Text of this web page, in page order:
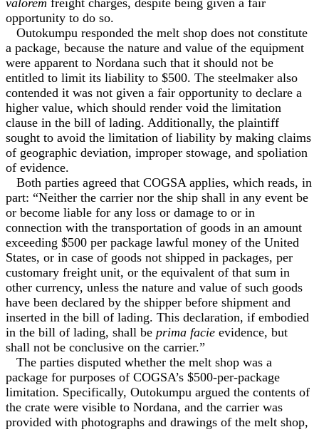
opportunity to do so.
Outokumpu responded the melt shop does not constitute
a package, because the nature and value of the equipment
were apparent to Nordana such that it should not be
entitled to limit its liability to $500. The steelmaker also
contended it was not given a fair opportunity to declare a
higher value, which should render void the limitation
clause in the bill of lading. Additionally, the plaintiff
sought to avoid the limitation of liability by making claims
of geographic deviation, improper stowage, and spoliation
of evidence.
Both parties agreed that COGSA applies, which reads, in
part: “Neither the carrier nor the ship shall in any event be
or become liable for any loss or damage to or in
connection with the transportation of goods in an amount
exceeding $500 per package lawful money of the United
States, or in case of goods not shipped in packages, per
customary freight unit, or the equivalent of that sum in
other currency, unless the nature and value of such goods
have been declared by the shipper before shipment and
inserted in the bill of lading. This declaration, if embodied
in the bill of lading, shall be prima facie evidence, but
shall not be conclusive on the carrier.”
The parties disputed whether the melt shop was a
package for purposes of COGSA’s $500-per-package
limitation. Specifically, Outokumpu argued the contents of
the crate were visible to Nordana, and the carrier was
provided with photographs and drawings of the melt shop,